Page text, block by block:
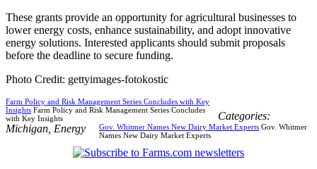
These grants provide an opportunity for agricultural businesses to
lower energy costs, enhance sustainability, and adopt innovative
energy solutions. Interested applicants should submit proposals
before the deadline to secure funding.
Photo Credit: gettyimages-fotokostic
Farm Policy and Risk Management Series Concludes with Key
Insights Farm Policy and Risk Management Series Concludes
with Key Insights
Gov. Whitmer Names New Dairy Market Experts Gov. Whitmer
Names New Dairy Market Experts
Categories:
Michigan Energy